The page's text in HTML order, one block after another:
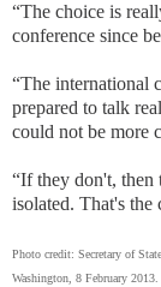
“The choice is
conference since
“The international
prepared to talk
could not be more
“If they don't, then
isolated. That's
Photo credit: Secretary of
Washington, 8 February